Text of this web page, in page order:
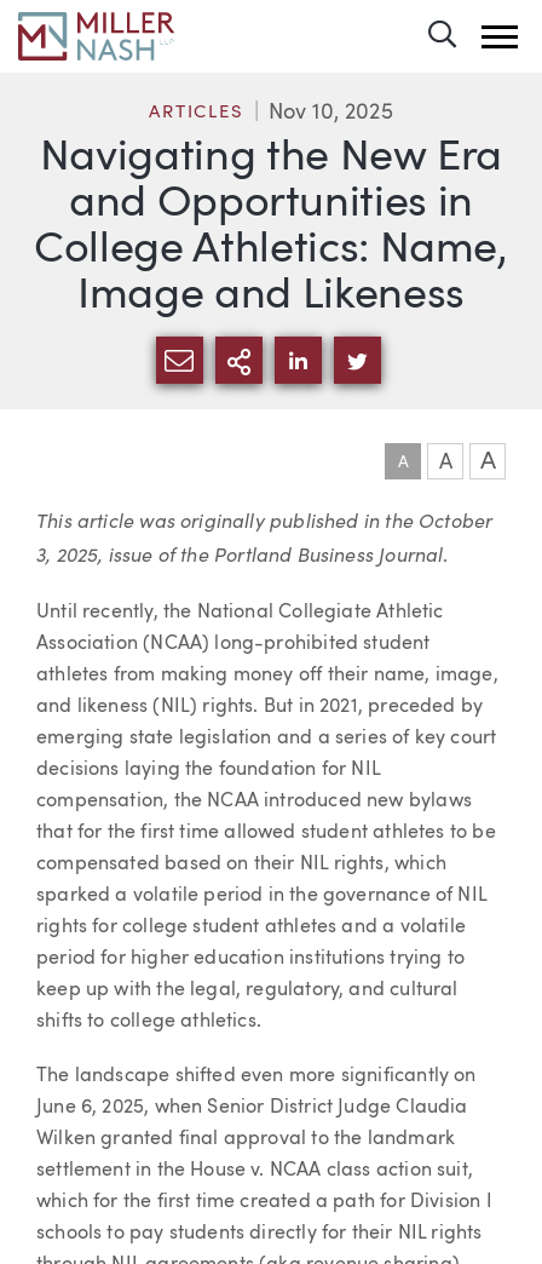
Navigating the New Era
and Opportunities in
College Athletics: Name,
Image and Likeness
ARTICLES Nov 10, 2025
SHARE VIA EMAIL
MORE SHARING
SHARE VIA LINKEDIN
SHARE VIA
A A A
Article
This article was originally published in the October
3, 2025, issue of the Portland Business Journal.
Until recently, the National Collegiate Athletic
Association (NCAA) long-prohibited student
athletes from making money off their name, image,
and likeness (NIL) rights. But in 2021, preceded by
emerging state legislation and a series of key court
decisions laying the foundation for NIL
compensation, the NCAA introduced new bylaws
that for the first time allowed student athletes to be
compensated based on their NIL rights, which
sparked a volatile period in the governance of NIL
rights for college student athletes and a volatile
period for higher education institutions trying to
keep up with the legal, regulatory, and cultural
shifts to college athletics.
The landscape shifted even more significantly on
June 6, 2025, when Senior District Judge Claudia
Wilken granted final approval to the landmark
settlement in the House v. NCAA class action suit,
which for the first time created a path for Division I
schools to pay students directly for their NIL rights